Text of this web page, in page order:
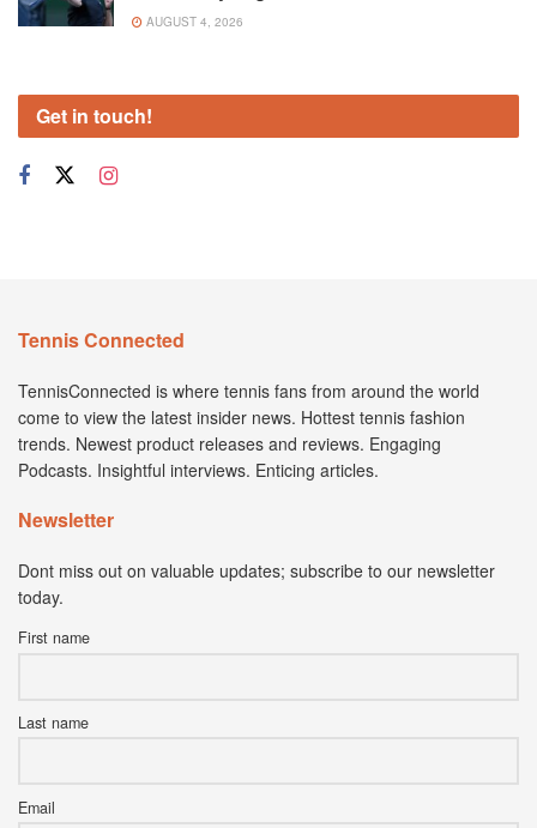
AUGUST 4, 2026
Get in touch!
Tennis Connected
TennisConnected is where tennis fans from around the world
come to view the latest insider news. Hottest tennis fashion
trends. Newest product releases and reviews. Engaging
Podcasts. Insightful interviews. Enticing articles.
Newsletter
Dont miss out on valuable updates; subscribe to our newsletter
today.
First name
Last name
Email